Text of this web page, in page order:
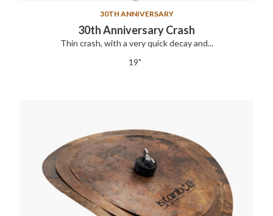
30TH ANNIVERSARY
30th Anniversary Crash
Thin crash, with a very quick decay and...
19"